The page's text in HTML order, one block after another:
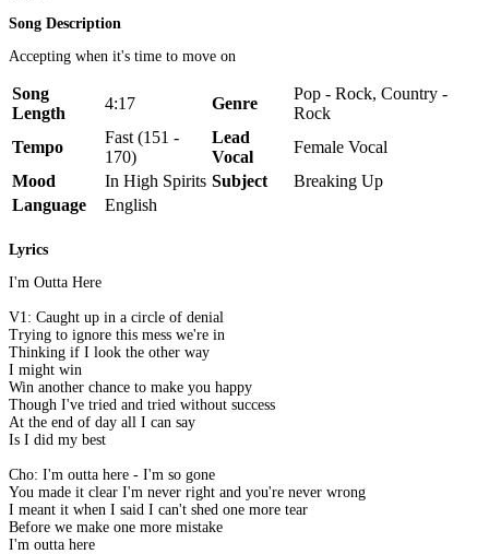
Song Description
Accepting when it's time to move on
Song
Length
4:17 Genre
Pop - Rock, Country -
Rock
Tempo
Fast (151 -
170)
Lead
Vocal
Female Vocal
Mood
In High Spirits Subject
Breaking Up
Language
English
Lyrics
I'm Outta Here
V1: Caught up in a circle of denial
Trying to ignore this mess we're in
Thinking if I look the other way
I might win
Win another chance to make you happy
Though I've tried and tried without success
At the end of day all I can say
Is I did my best
Cho: I'm outta here - I'm so gone
You made it clear I'm never right and you're never wrong
I meant it when I said I can't shed one more tear
Before we make one more mistake
I'm outta here